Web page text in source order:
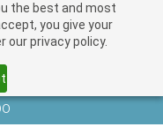
the best and most
you give your
privacy policy.